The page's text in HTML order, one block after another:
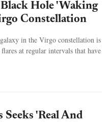
Hole 'Waking
Constellation
in the Virgo constellation is
at regular intervals that have
Seeks 'Real And